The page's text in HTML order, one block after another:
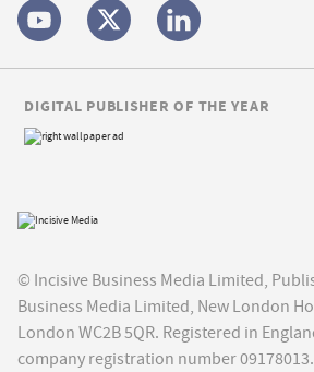
© Incisive Business Media Limited,
Business Media Limited, New London
London WC2B 5QR. Registered in
company registration number
DIGITAL PUBLISHER OF THE YEAR